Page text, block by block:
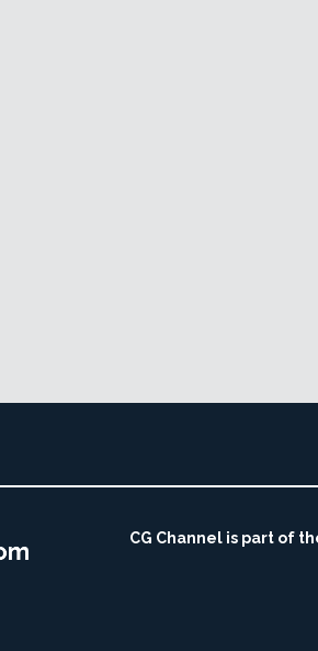
CG Channel is part of